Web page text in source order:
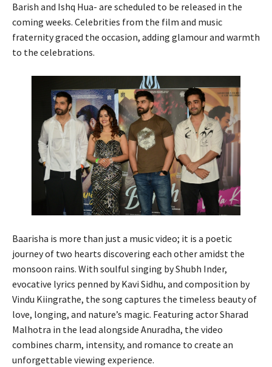
Barish and Ishq Hua- are scheduled to be released in the
coming weeks. Celebrities from the film and music
fraternity graced the occasion, adding glamour and warmth
to the celebrations.
Baarisha is more than just a music video; it is a poetic
journey of two hearts discovering each other amidst the
monsoon rains. With soulful singing by Shubh Inder,
evocative lyrics penned by Kavi Sidhu, and composition by
Vindu Kiingrathe, the song captures the timeless beauty of
love, longing, and nature’s magic. Featuring actor Sharad
Malhotra in the lead alongside Anuradha, the video
combines charm, intensity, and romance to create an
unforgettable viewing experience.